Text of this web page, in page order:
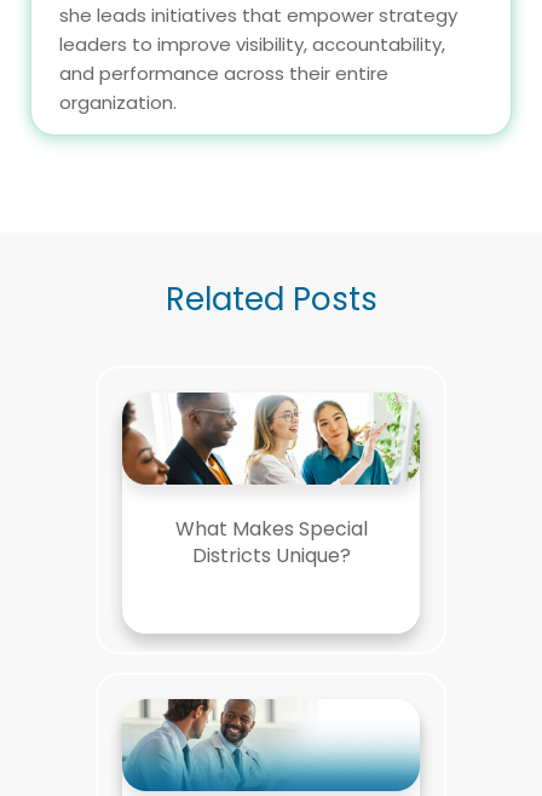
she leads initiatives that empower strategy
leaders to improve visibility, accountability,
and performance across their entire
organization.
Related Posts
What Makes Special
Districts Unique?